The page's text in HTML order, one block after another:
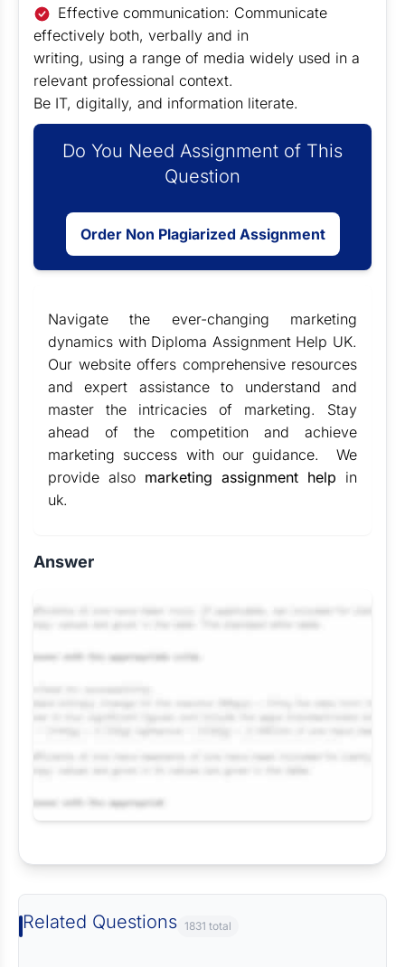
Effective communication: Communicate
effectively both, verbally and in
writing, using a range of media widely used in a
relevant professional context.
Be IT, digitally, and information literate.
Do You Need Assignment of This
Question
Order Non Plagiarized Assignment
Navigate the ever-changing marketing
dynamics with Diploma Assignment Help UK.
Our website offers comprehensive resources
and expert assistance to understand and
master the intricacies of marketing. Stay
ahead of the competition and achieve
marketing success with our guidance. We
provide also marketing assignment help in
uk.
Answer
Related Questions 1831 total